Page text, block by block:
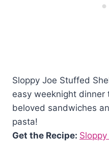
Sloppy Joe Stuffed
easy weeknight
beloved sandwiches
pasta!
Get the Recipe: